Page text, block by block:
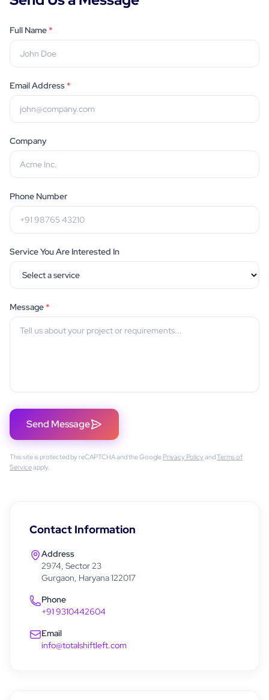
Full Name *
Email Address *
Company
Phone Number
Service You Are Interested In
Message *
Send Message
This site is protected by reCAPTCHA and the Google Privacy Policy andTerms of
Serviceapply.
Contact Information
Address
2974, Sector 23
Gurgaon, Haryana 122017
Phone
+91 9310442604
Email
info@totalshiftleft.com